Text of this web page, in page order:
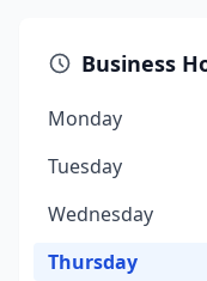
Business
Monday
Tuesday
Wednesday
Thursday